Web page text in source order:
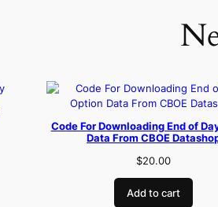
Code For Downloading End of
Data From CBOE
$20.00
Add to cart